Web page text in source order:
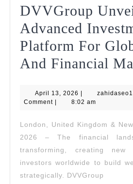
DVVGroup
Advanced
Platform For
And Financial
April 13, 2026 April
13,
Comment
8:02 am
London, United Kingdom &
2026 – The financial
transforming, creating new
investors worldwide to build
strategically. DVVGroup